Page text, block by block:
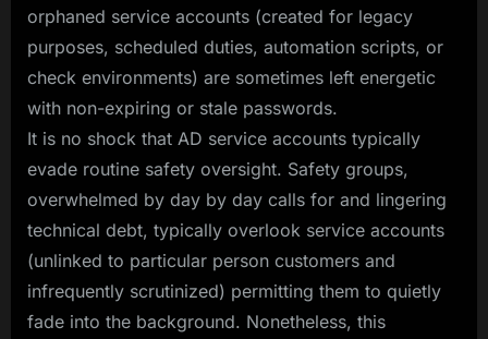
orphaned service accounts (created for legacy
purposes, scheduled duties, automation scripts, or
check environments) are sometimes left energetic
with non-expiring or stale passwords.
It is no shock that AD service accounts typically
evade routine safety oversight. Safety groups,
overwhelmed by day by day calls for and lingering
technical debt, typically overlook service accounts
(unlinked to particular person customers and
infrequently scrutinized) permitting them to quietly
fade into the background. Nonetheless, this